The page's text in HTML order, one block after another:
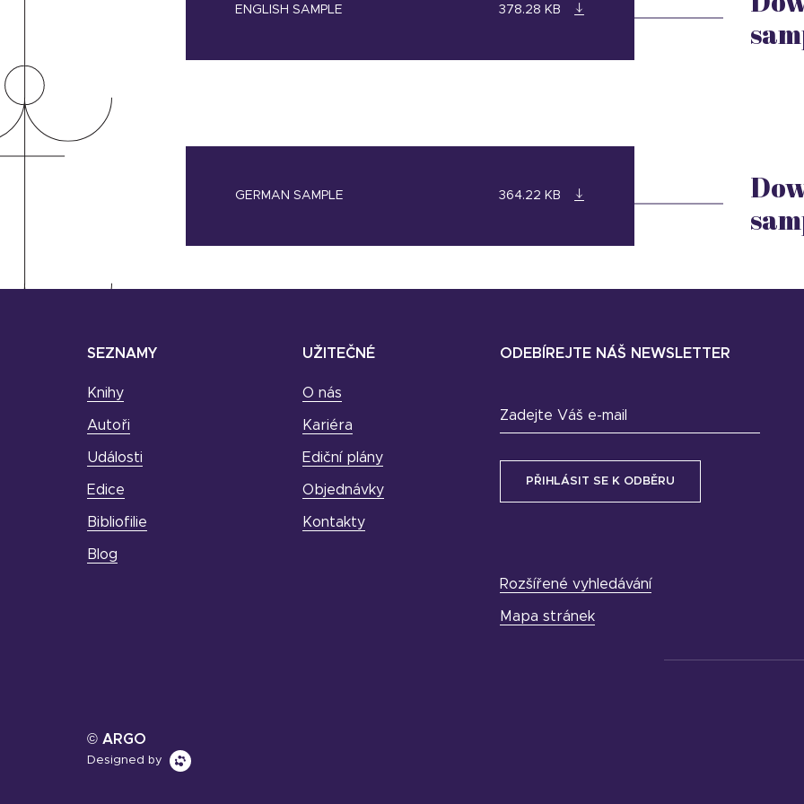
ENGLISH SAMPLE 378.28 KB
GERMAN SAMPLE 364.22 KB
SEZNAMY
Knihy
Autoři
Události
Edice
Bibliofilie
Blog
UŽITEČNÉ
O nás
Kariéra
Ediční plány
Objednávky
Kontakty
ODEBÍREJTE NÁŠ NEWSLETTER
Zadejte Váš e-mail
Rozšířené vyhledávání
Mapa stránek
© ARGO
Designed by